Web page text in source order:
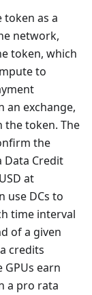
token as a
network,
token, which
to
an exchange,
token. The
the
Data Credit
at
use DCs to
time interval
of a given
credits
GPUs earn
a pro rata